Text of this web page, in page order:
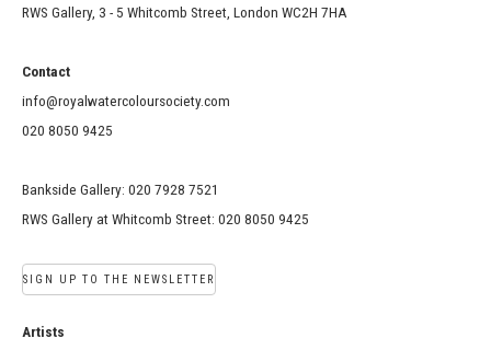
RWS Gallery, 3 - 5 Whitcomb Street, London WC2H 7HA
Contact
info@royalwatercoloursociety.com
020 8050 9425
Bankside Gallery: 020 7928 7521
RWS Gallery at Whitcomb Street: 020 8050 9425
SIGN UP TO THE NEWSLETTER
Artists